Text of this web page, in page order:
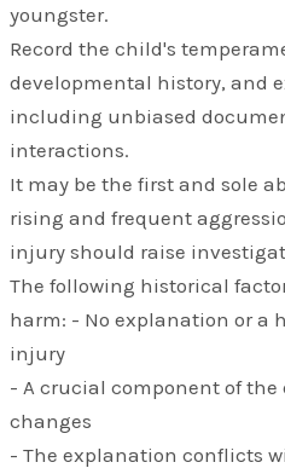
youngster.
Record the child's
developmental history, and
including unbiased
interactions.
It may be the first and sole
rising and frequent
injury should raise
The following historical
harm: - No explanation or a
injury
- A crucial component of
changes
- The explanation conflicts